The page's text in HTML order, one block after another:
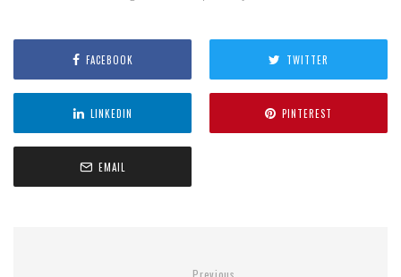
FACEBOOK TWITTER
LINKEDIN PINTEREST
EMAIL